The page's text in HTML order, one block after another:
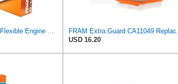
FRAM Extra Guard Flexible Engine Air Filter Replacement, Easy Install w/Advanced Engine Protection
FRAM Extra
USD 16.20